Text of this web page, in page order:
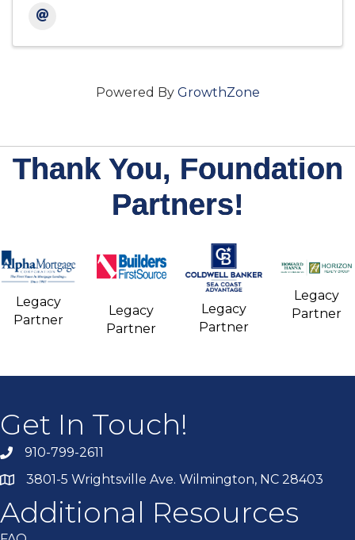
Powered By GrowthZone
Thank You, Foundation
Partners!
Legacy
Partner
Legacy
Partner
Legacy
Partner
Legacy
Partner
Get In Touch!
910-799-2611
3801-5 Wrightsville Ave. Wilmington, NC 28403
Additional Resources